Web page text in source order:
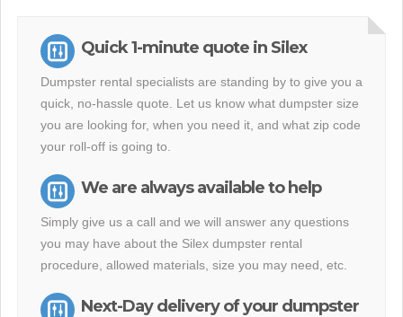
Quick 1-minute quote in Silex
Dumpster rental specialists are standing by to give you a
quick, no-hassle quote. Let us know what dumpster size
you are looking for, when you need it, and what zip code
your roll-off is going to.
We are always available to help
Simply give us a call and we will answer any questions
you may have about the Silex dumpster rental
procedure, allowed materials, size you may need, etc.
Next-Day delivery of your dumpster